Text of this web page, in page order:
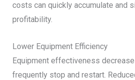
costs can quickly accumulate and
profitability.
Lower Equipment Efficiency
Equipment effectiveness
frequently stop and restart.